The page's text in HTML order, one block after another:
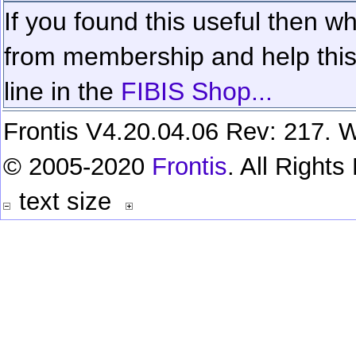
If you found this useful then
from membership and help
line in the FIBIS Shop...
Frontis V4.20.04.06 Rev: 217.
© 2005-2020 Frontis. All Rights
text size